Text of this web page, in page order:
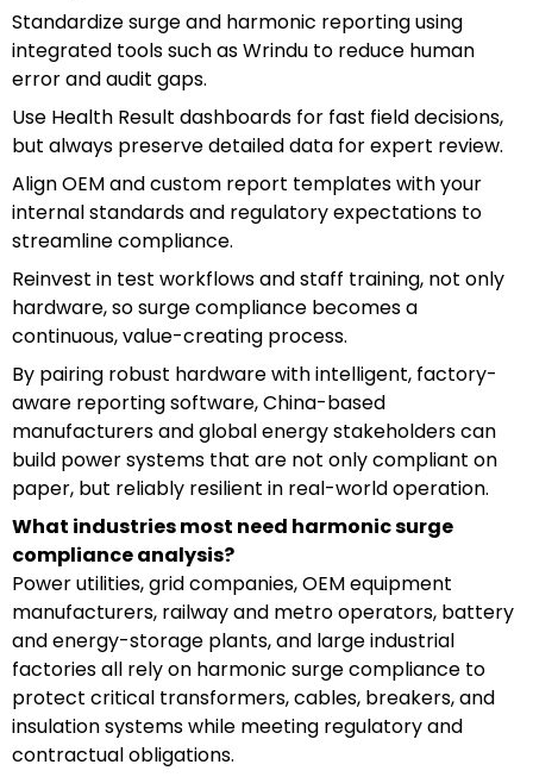
Standardize surge and harmonic reporting using
integrated tools such as Wrindu to reduce human
error and audit gaps.
Use Health Result dashboards for fast field decisions,
but always preserve detailed data for expert review.
Align OEM and custom report templates with your
internal standards and regulatory expectations to
streamline compliance.
Reinvest in test workflows and staff training, not only
hardware, so surge compliance becomes a
continuous, value-creating process.
By pairing robust hardware with intelligent, factory-
aware reporting software, China-based
manufacturers and global energy stakeholders can
build power systems that are not only compliant on
paper, but reliably resilient in real-world operation.
What industries most need harmonic surge
compliance analysis?
Power utilities, grid companies, OEM equipment
manufacturers, railway and metro operators, battery
and energy-storage plants, and large industrial
factories all rely on harmonic surge compliance to
protect critical transformers, cables, breakers, and
insulation systems while meeting regulatory and
contractual obligations.